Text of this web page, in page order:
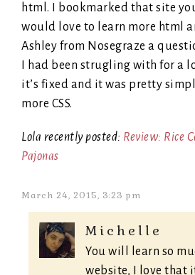
html. I bookmarked that site
would love to learn more html
Ashley from Nosegraze a
I had been strugling with for a
it’s fixed and it was pretty
more CSS.
Lola recently posted: Review: Rice
Pajonas
March 24, 2015, 3:23 pm
Michelle
You will learn so
website, I love that